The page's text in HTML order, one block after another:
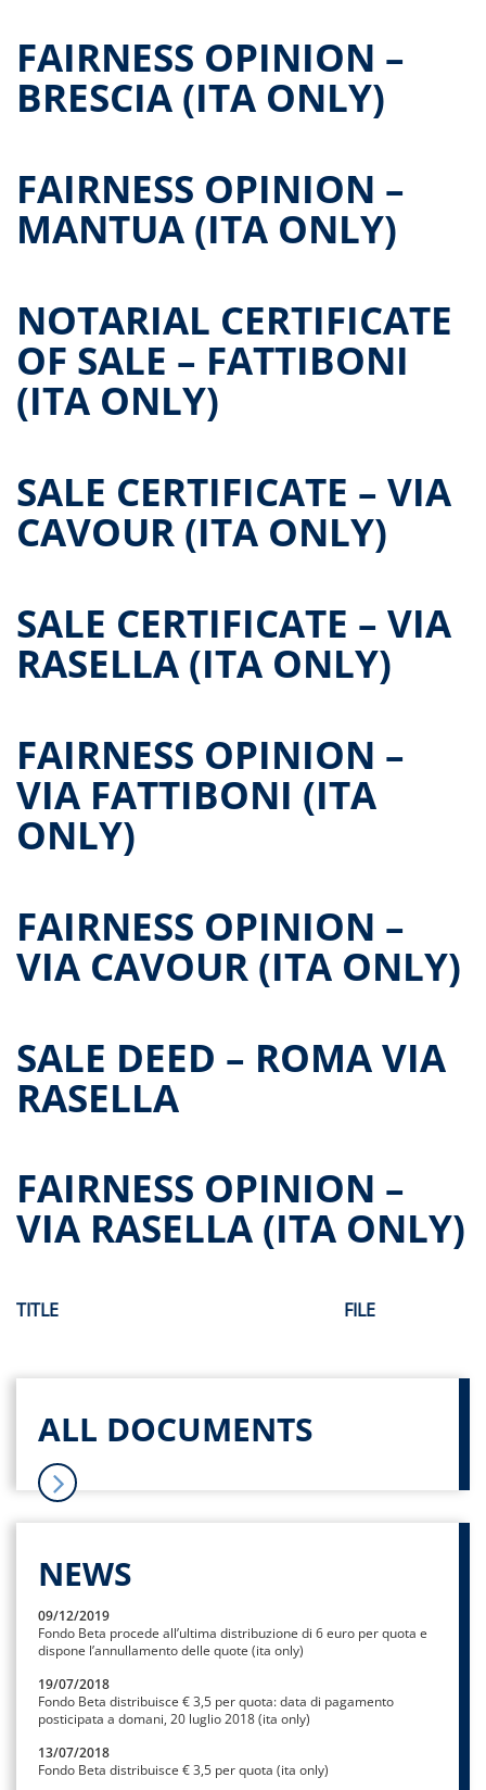
FAIRNESS OPINION –
BRESCIA (ITA ONLY)
FAIRNESS OPINION –
MANTUA (ITA ONLY)
NOTARIAL CERTIFICATE
OF SALE – FATTIBONI
(ITA ONLY)
SALE CERTIFICATE – VIA
CAVOUR (ITA ONLY)
SALE CERTIFICATE – VIA
RASELLA (ITA ONLY)
FAIRNESS OPINION –
VIA FATTIBONI (ITA
ONLY)
FAIRNESS OPINION –
VIA CAVOUR (ITA ONLY)
SALE DEED – ROMA VIA
RASELLA
FAIRNESS OPINION –
VIA RASELLA (ITA ONLY)
TITLE FILE
ALL DOCUMENTS
NEWS
09/12/2019
Fondo Beta procede all’ultima distribuzione di 6 euro per quota e
dispone l’annullamento delle quote (ita only)
19/07/2018
Fondo Beta distribuisce € 3,5 per quota: data di pagamento
posticipata a domani, 20 luglio 2018 (ita only)
13/07/2018
Fondo Beta distribuisce € 3,5 per quota (ita only)